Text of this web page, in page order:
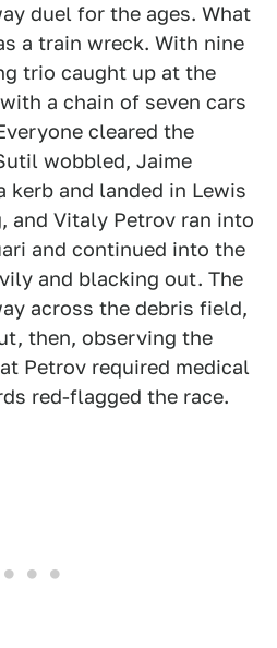
duel for the ages. What
a train wreck. With nine
trio caught up at the
a chain of seven cars
cleared the
wobbled, Jaime
kerb and landed in Lewis
and Vitaly Petrov ran into
and continued into the
and blacking out. The
across the debris field,
then, observing the
Petrov required medical
red-flagged the race.